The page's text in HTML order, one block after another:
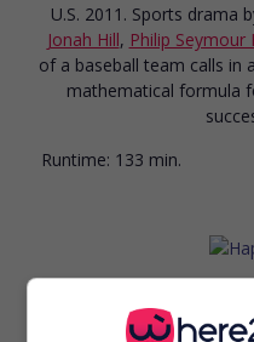
U.S. 2011. Sports drama
Jonah Hill, Philip Seymour
of a baseball team calls in
mathematical formula
Runtime: 133 min.
in theaters